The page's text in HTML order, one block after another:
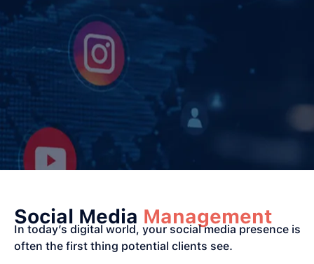
Social Media Management
In today’s digital world, your social media presence is
often the first thing potential clients see.